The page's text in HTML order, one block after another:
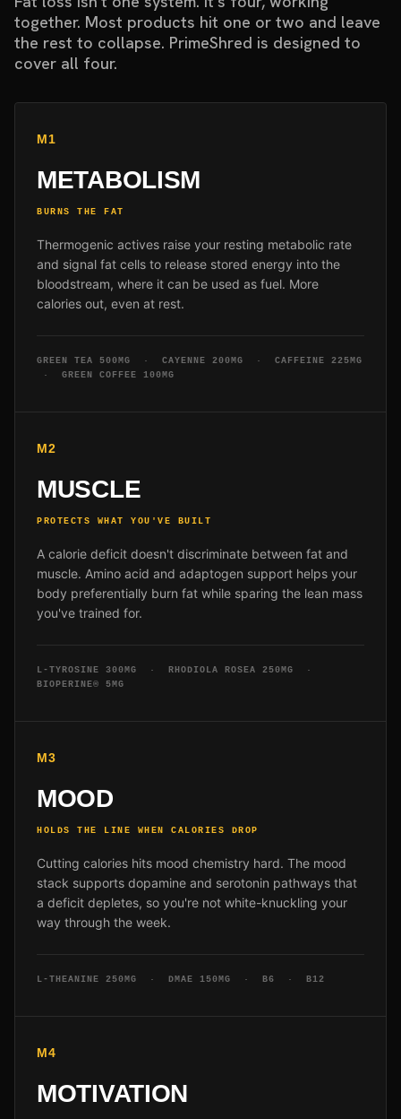
together. Most products hit one or two and leave
the rest to collapse. PrimeShred is designed to
cover all four.
M1
METABOLISM
BURNS THE FAT
Thermogenic actives raise your resting metabolic rate
and signal fat cells to release stored energy into the
bloodstream, where it can be used as fuel. More
calories out, even at rest.
GREEN TEA 500MG · CAYENNE 200MG · CAFFEINE 225MG
· GREEN COFFEE 100MG
M2
MUSCLE
PROTECTS WHAT YOU'VE BUILT
A calorie deficit doesn't discriminate between fat and
muscle. Amino acid and adaptogen support helps your
body preferentially burn fat while sparing the lean mass
you've trained for.
L-TYROSINE 300MG · RHODIOLA ROSEA 250MG ·
BIOPERINE® 5MG
M3
MOOD
HOLDS THE LINE WHEN CALORIES DROP
Cutting calories hits mood chemistry hard. The mood
stack supports dopamine and serotonin pathways that
a deficit depletes, so you're not white-knuckling your
way through the week.
L-THEANINE 250MG · DMAE 150MG · B6 · B12
M4
MOTIVATION